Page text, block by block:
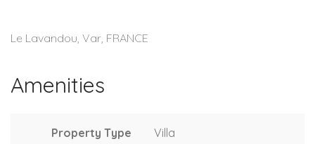
Le Lavandou, Var, FRANCE
Amenities
Property Type Villa